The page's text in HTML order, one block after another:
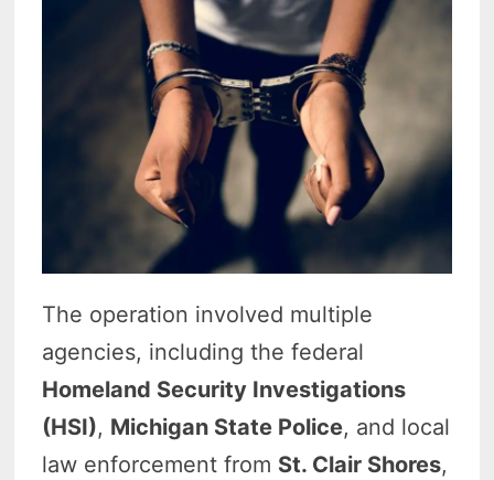
The operation involved multiple
agencies, including the federal
Homeland Security Investigations
(HSI), Michigan State Police, and local
law enforcement from St. Clair Shores,